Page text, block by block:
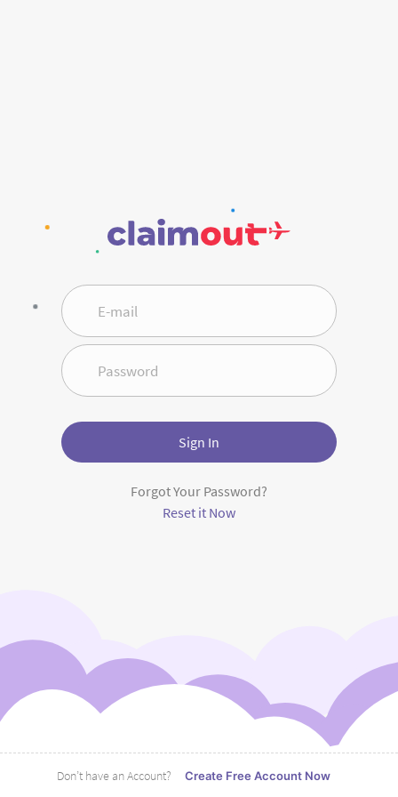
E-mail
Password
Sign In
Forgot Your Password?
Reset it Now
Don’t have an Account? Create Free Account Now